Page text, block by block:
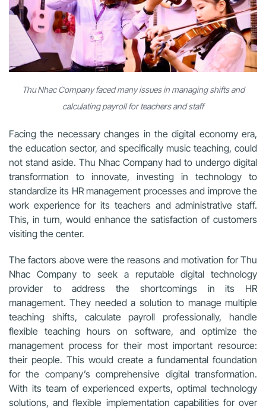
Thu Nhac Company faced many issues in managing shifts and
calculating payroll for teachers and staff
Facing the necessary changes in the digital economy era,
the education sector, and specifically music teaching, could
not stand aside. Thu Nhac Company had to undergo digital
transformation to innovate, investing in technology to
standardize its HR management processes and improve the
work experience for its teachers and administrative staff.
This, in turn, would enhance the satisfaction of customers
visiting the center.
The factors above were the reasons and motivation for Thu
Nhac Company to seek a reputable digital technology
provider to address the shortcomings in its HR
management. They needed a solution to manage multiple
teaching shifts, calculate payroll professionally, handle
flexible teaching hours on software, and optimize the
management process for their most important resource:
their people. This would create a fundamental foundation
for the company’s comprehensive digital transformation.
With its team of experienced experts, optimal technology
solutions, and flexible implementation capabilities for over